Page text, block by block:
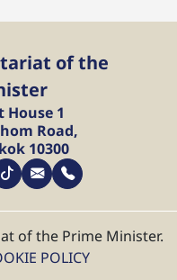
of the
1
Road,
10300
of the Prime Minister.
POLICY